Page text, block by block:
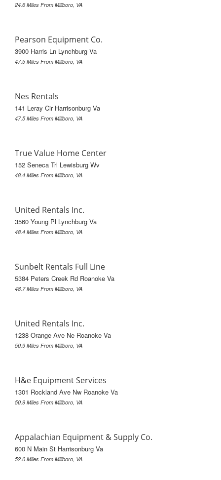
24.6 Miles From Millboro, VA
Pearson Equipment Co.
3900 Harris Ln Lynchburg Va
47.5 Miles From Millboro, VA
Nes Rentals
141 Leray Cir Harrisonburg Va
47.5 Miles From Millboro, VA
True Value Home Center
152 Seneca Trl Lewisburg Wv
48.4 Miles From Millboro, VA
United Rentals Inc.
3560 Young Pl Lynchburg Va
48.4 Miles From Millboro, VA
Sunbelt Rentals Full Line
5384 Peters Creek Rd Roanoke Va
48.7 Miles From Millboro, VA
United Rentals Inc.
1238 Orange Ave Ne Roanoke Va
50.9 Miles From Millboro, VA
H&e Equipment Services
1301 Rockland Ave Nw Roanoke Va
50.9 Miles From Millboro, VA
Appalachian Equipment & Supply Co.
600 N Main St Harrisonburg Va
52.0 Miles From Millboro, VA